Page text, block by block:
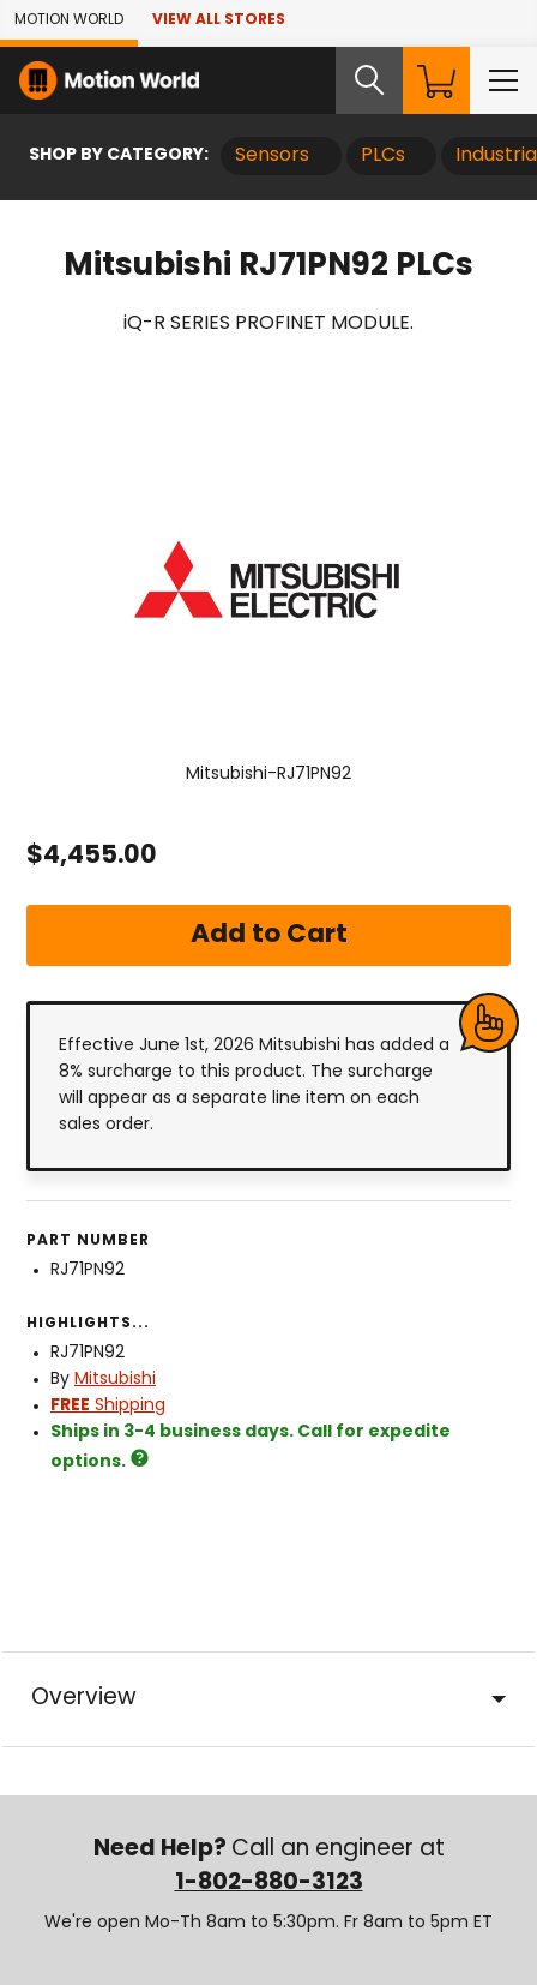
Skip to Main Content
MOTION WORLD VIEW ALL STORES
SHOP BY CATEGORY: Sensors PLCs
Mitsubishi RJ71PN92 PLCs
iQ-R SERIES PROFINET MODULE.
Mitsubishi-RJ71PN92
$4,455.00
Effective June 1st, 2026 Mitsubishi has added a
8% surcharge to this product. The surcharge
will appear as a separate line item on each
sales order.
PART NUMBER
RJ71PN92
HIGHLIGHTS...
RJ71PN92
By Mitsubishi
FREE Shipping
Ships in 3-4 business days. Call for expedite
options.
Overview
Need Help? Call an engineer at
1-802-880-3123
We're open Mo-Th 8am to 5:30pm. Fr 8am to 5pm ET